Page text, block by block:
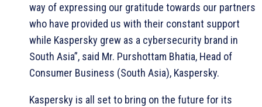
way of expressing our gratitude towards our partners
who have provided us with their constant support
while Kaspersky grew as a cybersecurity brand in
South Asia”, said Mr. Purshottam Bhatia, Head of
Consumer Business (South Asia), Kaspersky.
Kaspersky is all set to bring on the future for its